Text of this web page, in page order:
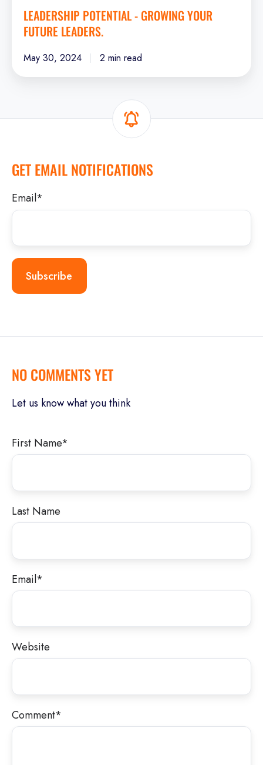
LEADERSHIP POTENTIAL - GROWING YOUR
FUTURE LEADERS.
May 30, 2024 2 min read
GET EMAIL NOTIFICATIONS
Email*
NO COMMENTS YET
Let us know what you think
First Name*
Last Name
Email*
Website
Comment*